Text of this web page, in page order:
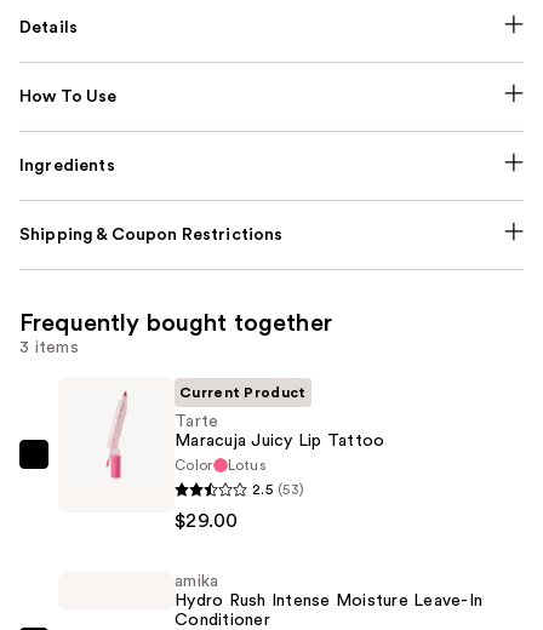
Details
How To Use
Ingredients
Shipping & Coupon Restrictions
Frequently bought together
3 items
Tarte
Current Product
Tarte
Maracuja Juicy Lip Tattoo
Color
Lotus
2.5 (53)
$29.00
amika
Hydro Rush Intense Moisture Leave-In
Conditioner